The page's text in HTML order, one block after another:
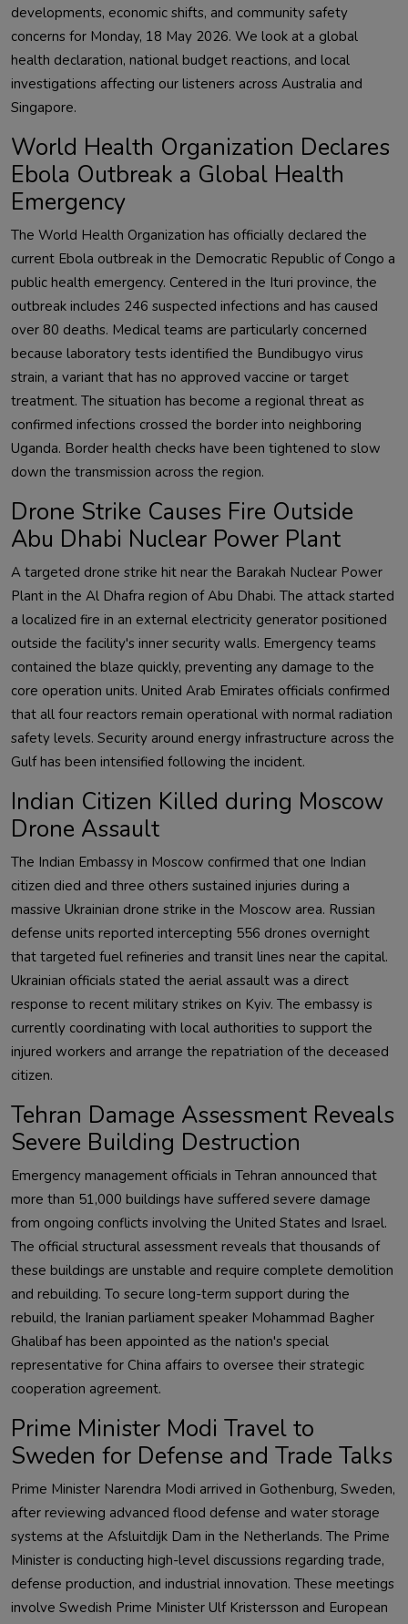
developments, economic shifts, and community safety
concerns for Monday, 18 May 2026. We look at a global
health declaration, national budget reactions, and local
investigations affecting our listeners across Australia and
Singapore.
World Health Organization Declares
Ebola Outbreak a Global Health
Emergency
The World Health Organization has officially declared the
current Ebola outbreak in the Democratic Republic of Congo a
public health emergency. Centered in the Ituri province, the
outbreak includes 246 suspected infections and has caused
over 80 deaths. Medical teams are particularly concerned
because laboratory tests identified the Bundibugyo virus
strain, a variant that has no approved vaccine or target
treatment. The situation has become a regional threat as
confirmed infections crossed the border into neighboring
Uganda. Border health checks have been tightened to slow
down the transmission across the region.
Drone Strike Causes Fire Outside
Abu Dhabi Nuclear Power Plant
A targeted drone strike hit near the Barakah Nuclear Power
Plant in the Al Dhafra region of Abu Dhabi. The attack started
a localized fire in an external electricity generator positioned
outside the facility's inner security walls. Emergency teams
contained the blaze quickly, preventing any damage to the
core operation units. United Arab Emirates officials confirmed
that all four reactors remain operational with normal radiation
safety levels. Security around energy infrastructure across the
Gulf has been intensified following the incident.
Indian Citizen Killed during Moscow
Drone Assault
The Indian Embassy in Moscow confirmed that one Indian
citizen died and three others sustained injuries during a
massive Ukrainian drone strike in the Moscow area. Russian
defense units reported intercepting 556 drones overnight
that targeted fuel refineries and transit lines near the capital.
Ukrainian officials stated the aerial assault was a direct
response to recent military strikes on Kyiv. The embassy is
currently coordinating with local authorities to support the
injured workers and arrange the repatriation of the deceased
citizen.
Tehran Damage Assessment Reveals
Severe Building Destruction
Emergency management officials in Tehran announced that
more than 51,000 buildings have suffered severe damage
from ongoing conflicts involving the United States and Israel.
The official structural assessment reveals that thousands of
these buildings are unstable and require complete demolition
and rebuilding. To secure long-term support during the
rebuild, the Iranian parliament speaker Mohammad Bagher
Ghalibaf has been appointed as the nation's special
representative for China affairs to oversee their strategic
cooperation agreement.
Prime Minister Modi Travel to
Sweden for Defense and Trade Talks
Prime Minister Narendra Modi arrived in Gothenburg, Sweden,
after reviewing advanced flood defense and water storage
systems at the Afsluitdijk Dam in the Netherlands. The Prime
Minister is conducting high-level discussions regarding trade,
defense production, and industrial innovation. These meetings
involve Swedish Prime Minister Ulf Kristersson and European